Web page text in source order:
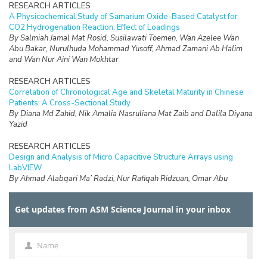
RESEARCH ARTICLES
A Physicochemical Study of Samarium Oxide-Based Catalyst for
CO2 Hydrogenation Reaction: Effect of Loadings
By Salmiah Jamal Mat Rosid, Susilawati Toemen, Wan Azelee Wan
Abu Bakar, Nurulhuda Mohammad Yusoff, Ahmad Zamani Ab Halim
and Wan Nur Aini Wan Mokhtar
RESEARCH ARTICLES
Correlation of Chronological Age and Skeletal Maturity in Chinese
Patients: A Cross-Sectional Study
By Diana Md Zahid, Nik Amalia Nasruliana Mat Zaib and Dalila Diyana
Yazid
RESEARCH ARTICLES
Design and Analysis of Micro Capacitive Structure Arrays using
LabVIEW
By Ahmad Alabqari Ma’ Radzi, Nur Rafiqah Ridzuan, Omar Abu
for Solid Oxide Fuel Cells
Get updates from ASM Science Journal in your inbox
Name Name